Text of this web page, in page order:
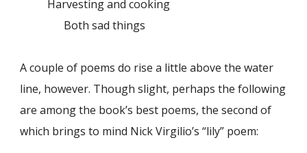
Harvesting and cooking
Both sad things
A couple of poems do rise a little above the water
line, however. Though slight, perhaps the following
are among the book’s best poems, the second of
which brings to mind Nick Virgilio’s “lily” poem: